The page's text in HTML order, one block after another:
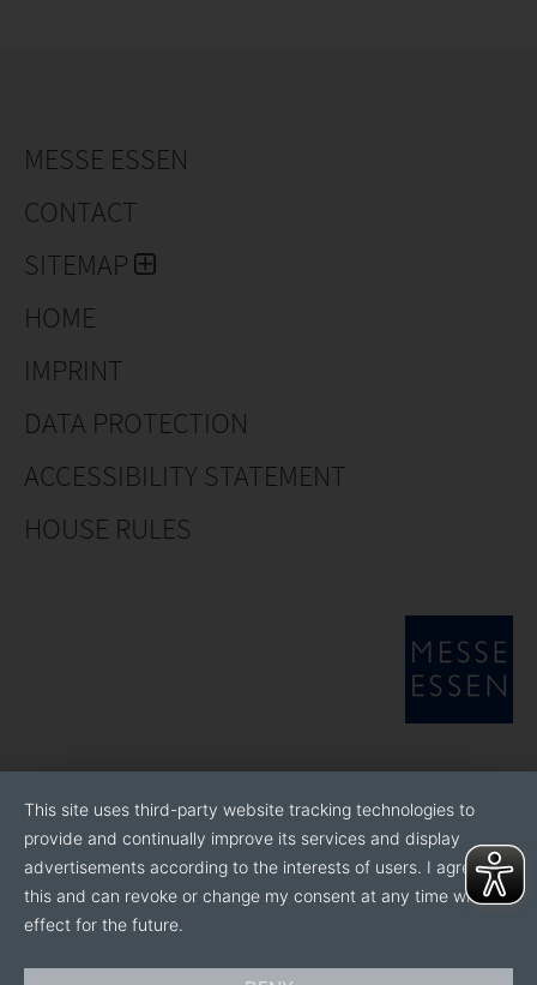
MESSE ESSEN
CONTACT
SITEMAP
HOME
IMPRINT
DATA PROTECTION
ACCESSIBILITY STATEMENT
HOUSE RULES
This site uses third-party website tracking technologies to
provide and continually improve its services and display
advertisements according to the interests of users. I agree to
this and can revoke or change my consent at any time with
effect for the future.